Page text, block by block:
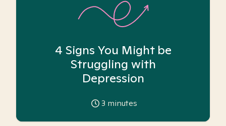
4 Signs You Might be
Struggling with
Depression
3 minutes